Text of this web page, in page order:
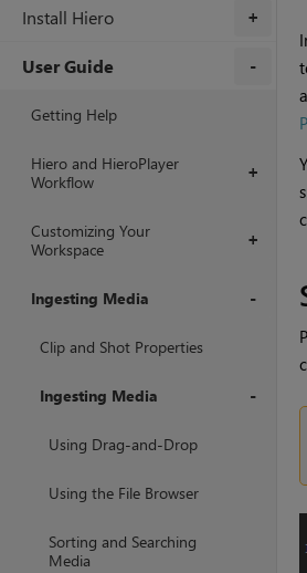
+
Install Hiero
User Guide
Getting Help
+
Hiero and HieroPlayer
Workflow
+
Customizing Your
Workspace
Ingesting Media
Clip and Shot Properties
Ingesting Media
Using Drag-and-Drop
Using the File Browser
Sorting and Searching
Media